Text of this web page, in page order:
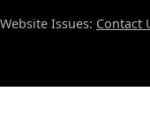
Website Issues: Contact